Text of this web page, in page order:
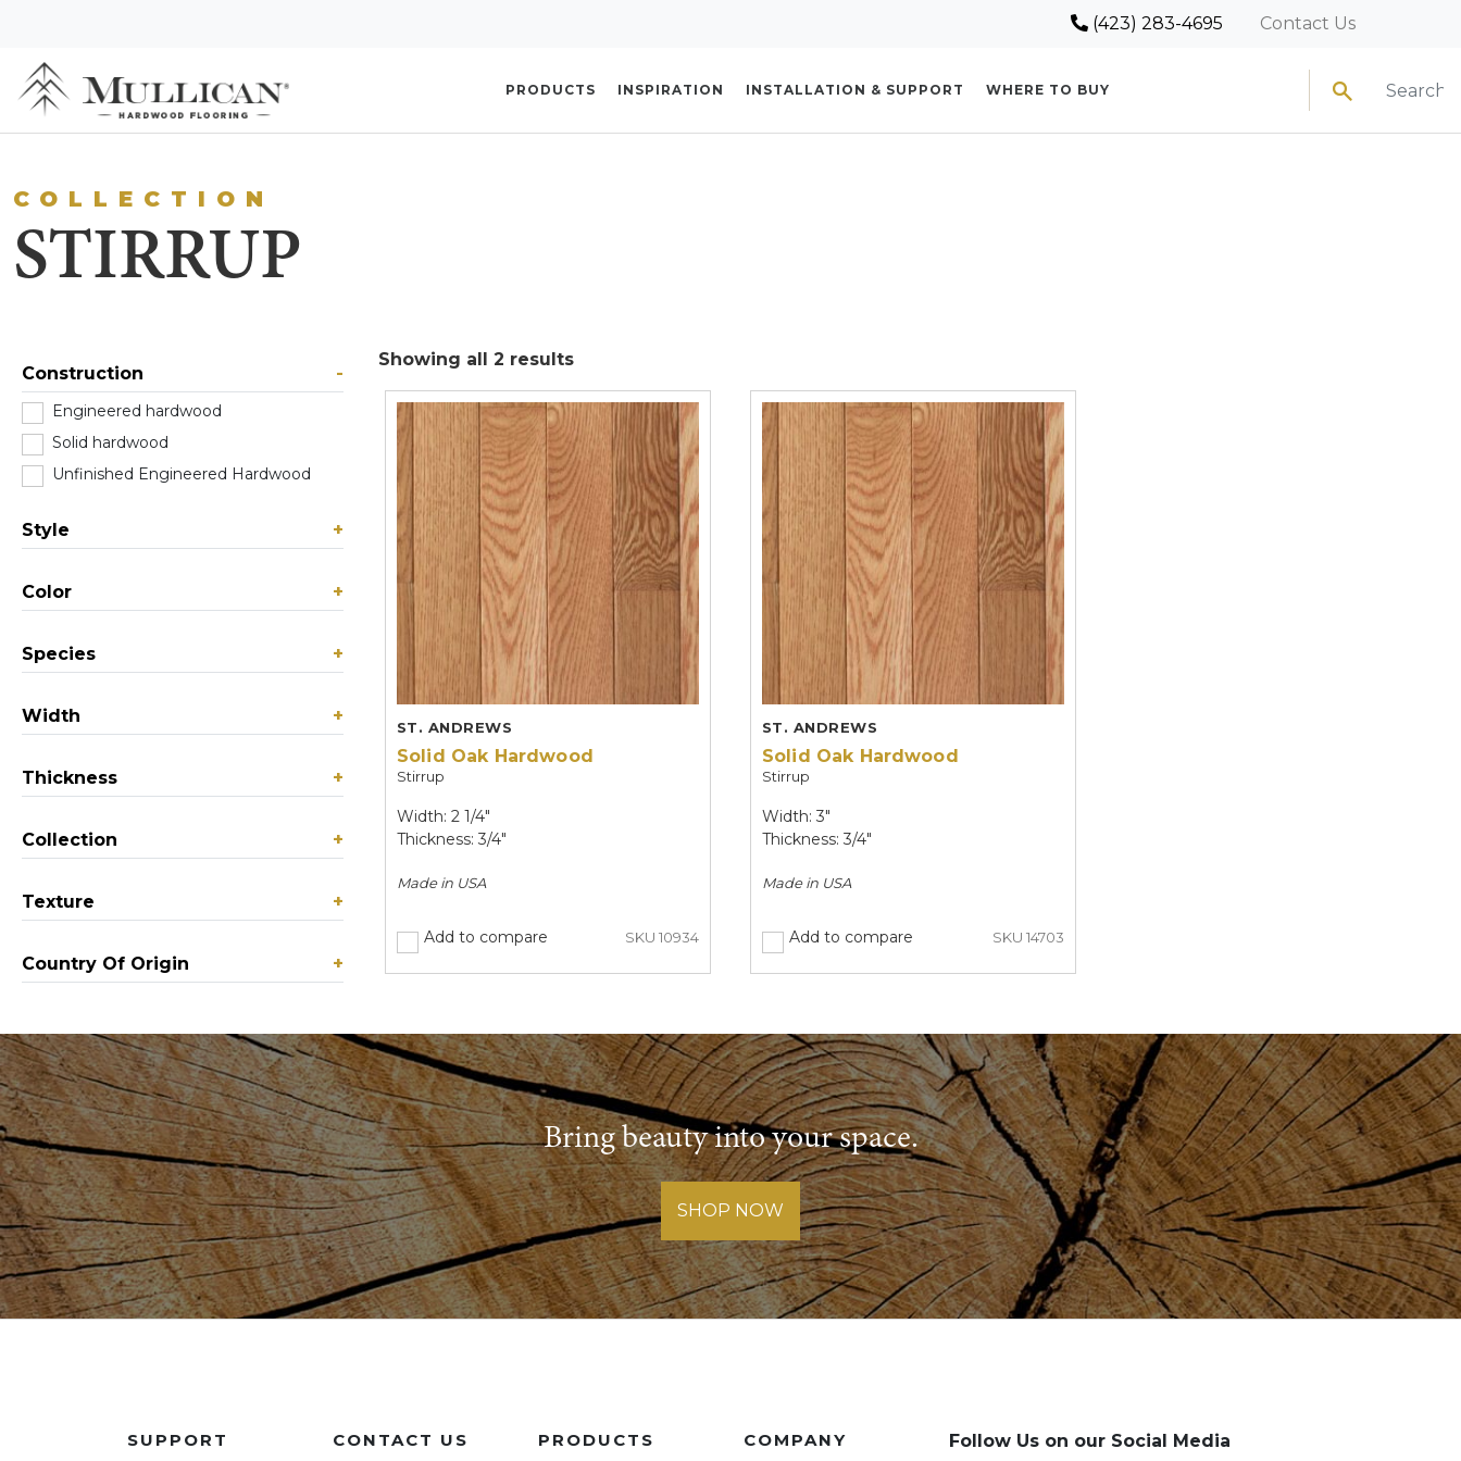
(423) 283-4695 Contact Us
PRODUCTS INSPIRATION INSTALLATION & SUPPORT WHERE TO BUY Search
COLLECTION
STIRRUP
Construction -
Engineered hardwood
Solid hardwood
Unfinished Engineered Hardwood
Style +
Color +
Species +
Width +
Thickness +
Collection +
Texture +
Country Of Origin +
Showing all 2 results
ST. ANDREWS
Solid Oak Hardwood
Stirrup
Width: 2 1/4"
Thickness: 3/4"
Made inUSA
Add to compare SKU 10934
ST. ANDREWS
Solid Oak Hardwood
Stirrup
Width: 3"
Thickness: 3/4"
Made inUSA
Add to compare SKU 14703
Bring beauty into your space.
SHOP NOW
SUPPORT CONTACT US PRODUCTS COMPANY Follow Us on our Social Media